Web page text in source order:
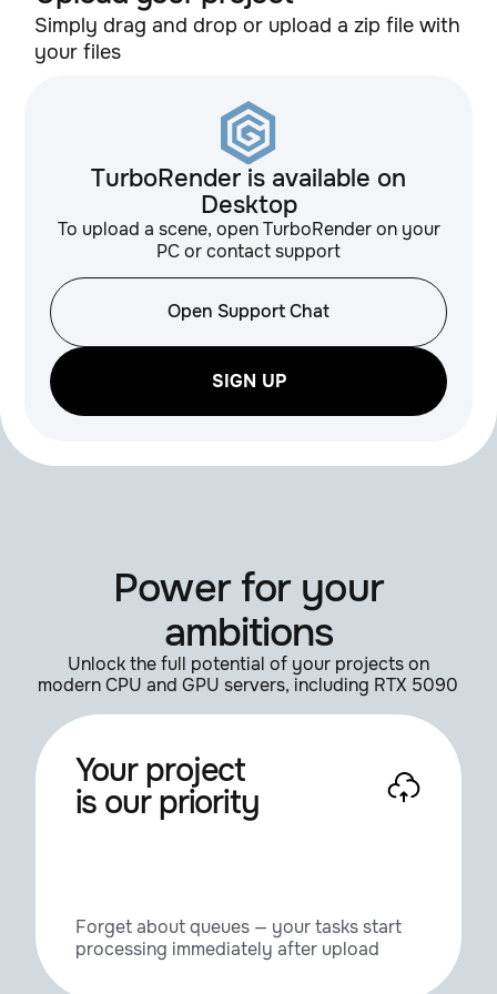
QuadRemesher
Light Kit Pro
3.0
GSG Materials,
Textures, HDRIs
HOT4D
alpha
Lumen 2
MagicEye 1.0
Mirror, Mirror 1.1.0
Simply drag and drop or upload a zip file with
your files
TurboRender is available on
Desktop
To upload a scene, open TurboRender on your
PC or contact support
Open Support Chat
SIGN UP
Power for your
ambitions
Unlock the full potential of your projects on
modern CPU and GPU servers, including RTX 5090
Your project
is our priority
Forget about queues — your tasks start
processing immediately after upload